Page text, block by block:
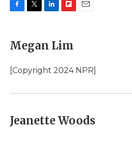
e
b
o
k
t
t
r
k
e
I
p
b
a
Megan Lim
[Copyright 2024 NPR]
Jeanette Woods